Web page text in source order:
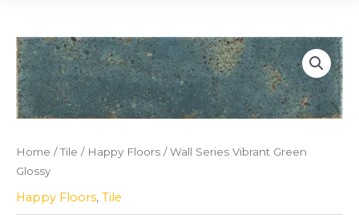
Home /Tile / Happy Floors / Wall Series Vibrant Green
Glossy
Happy Floors, Tile